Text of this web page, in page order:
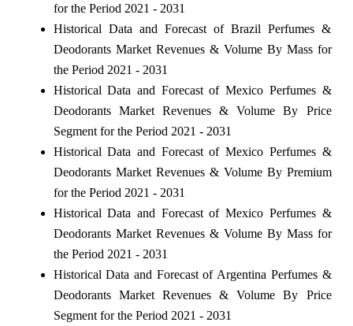
for the Period 2021 - 2031
Historical Data and Forecast of Brazil Perfumes &
Deodorants Market Revenues & Volume By Mass for
the Period 2021 - 2031
Historical Data and Forecast of Mexico Perfumes &
Deodorants Market Revenues & Volume By Price
Segment for the Period 2021 - 2031
Historical Data and Forecast of Mexico Perfumes &
Deodorants Market Revenues & Volume By Premium
for the Period 2021 - 2031
Historical Data and Forecast of Mexico Perfumes &
Deodorants Market Revenues & Volume By Mass for
the Period 2021 - 2031
Historical Data and Forecast of Argentina Perfumes &
Deodorants Market Revenues & Volume By Price
Segment for the Period 2021 - 2031